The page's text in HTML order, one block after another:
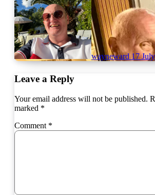
wayneward 17
Leave a Reply
Your email address will not be published.
marked *
Comment *